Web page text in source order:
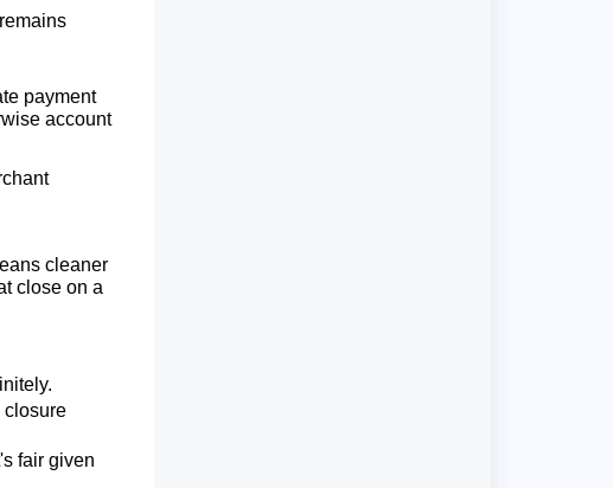
payment
account
cleaner
close on a
closure
fair given